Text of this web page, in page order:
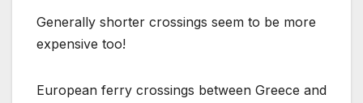
Generally shorter crossings seem to be more
expensive too!
European ferry crossings between Greece and